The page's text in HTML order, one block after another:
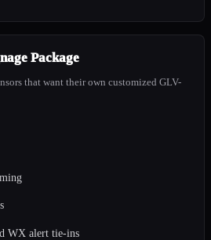
Package
that want their own customized GLV-
WX alert tie-ins